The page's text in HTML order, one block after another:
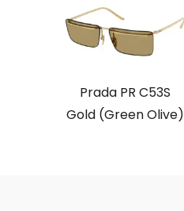
Prada PR C53S
Gold (Green Olive)